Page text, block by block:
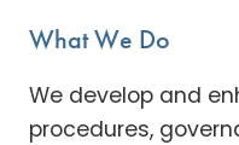
What We Do
We develop and
procedures,